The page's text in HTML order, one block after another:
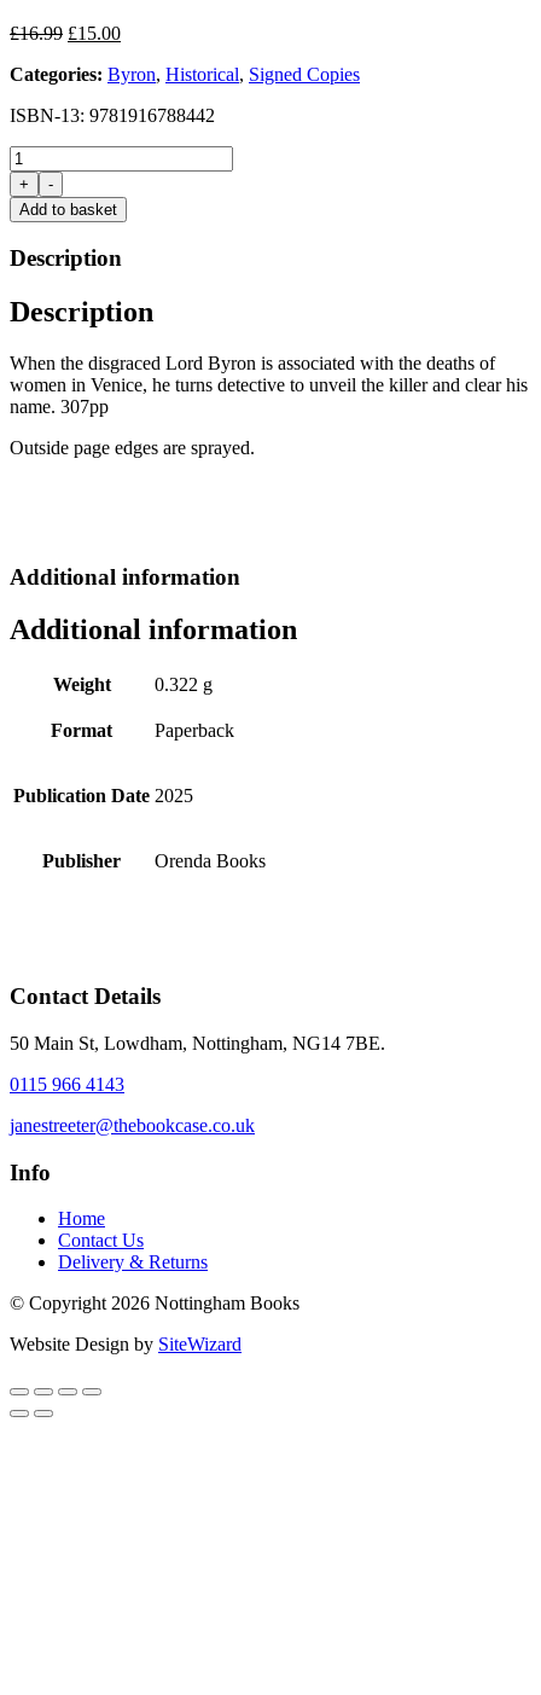
£16.99 Original
was:
£15.00Current
is:
Categories: Byron, Historical, Signed Copies
ISBN-13: 9781916788442
Dangerous
by
Essie
Fox
copy)
+
-
Add to basket
Description
Description
When the disgraced Lord Byron is associated with the deaths of
women in Venice, he turns detective to unveil the killer and clear his
name. 307pp
Outside page edges are sprayed.
Additional information
Additional information
Weight 0.322 g
Format Paperback
Publication Date 2025
Publisher Orenda Books
Contact Details
50 Main St, Lowdham, Nottingham, NG14 7BE.
0115 966 4143
janestreeter@thebookcase.co.uk
Info
Home
Contact Us
Delivery & Returns
© Copyright 2026 Nottingham Books
Website Design by SiteWizard